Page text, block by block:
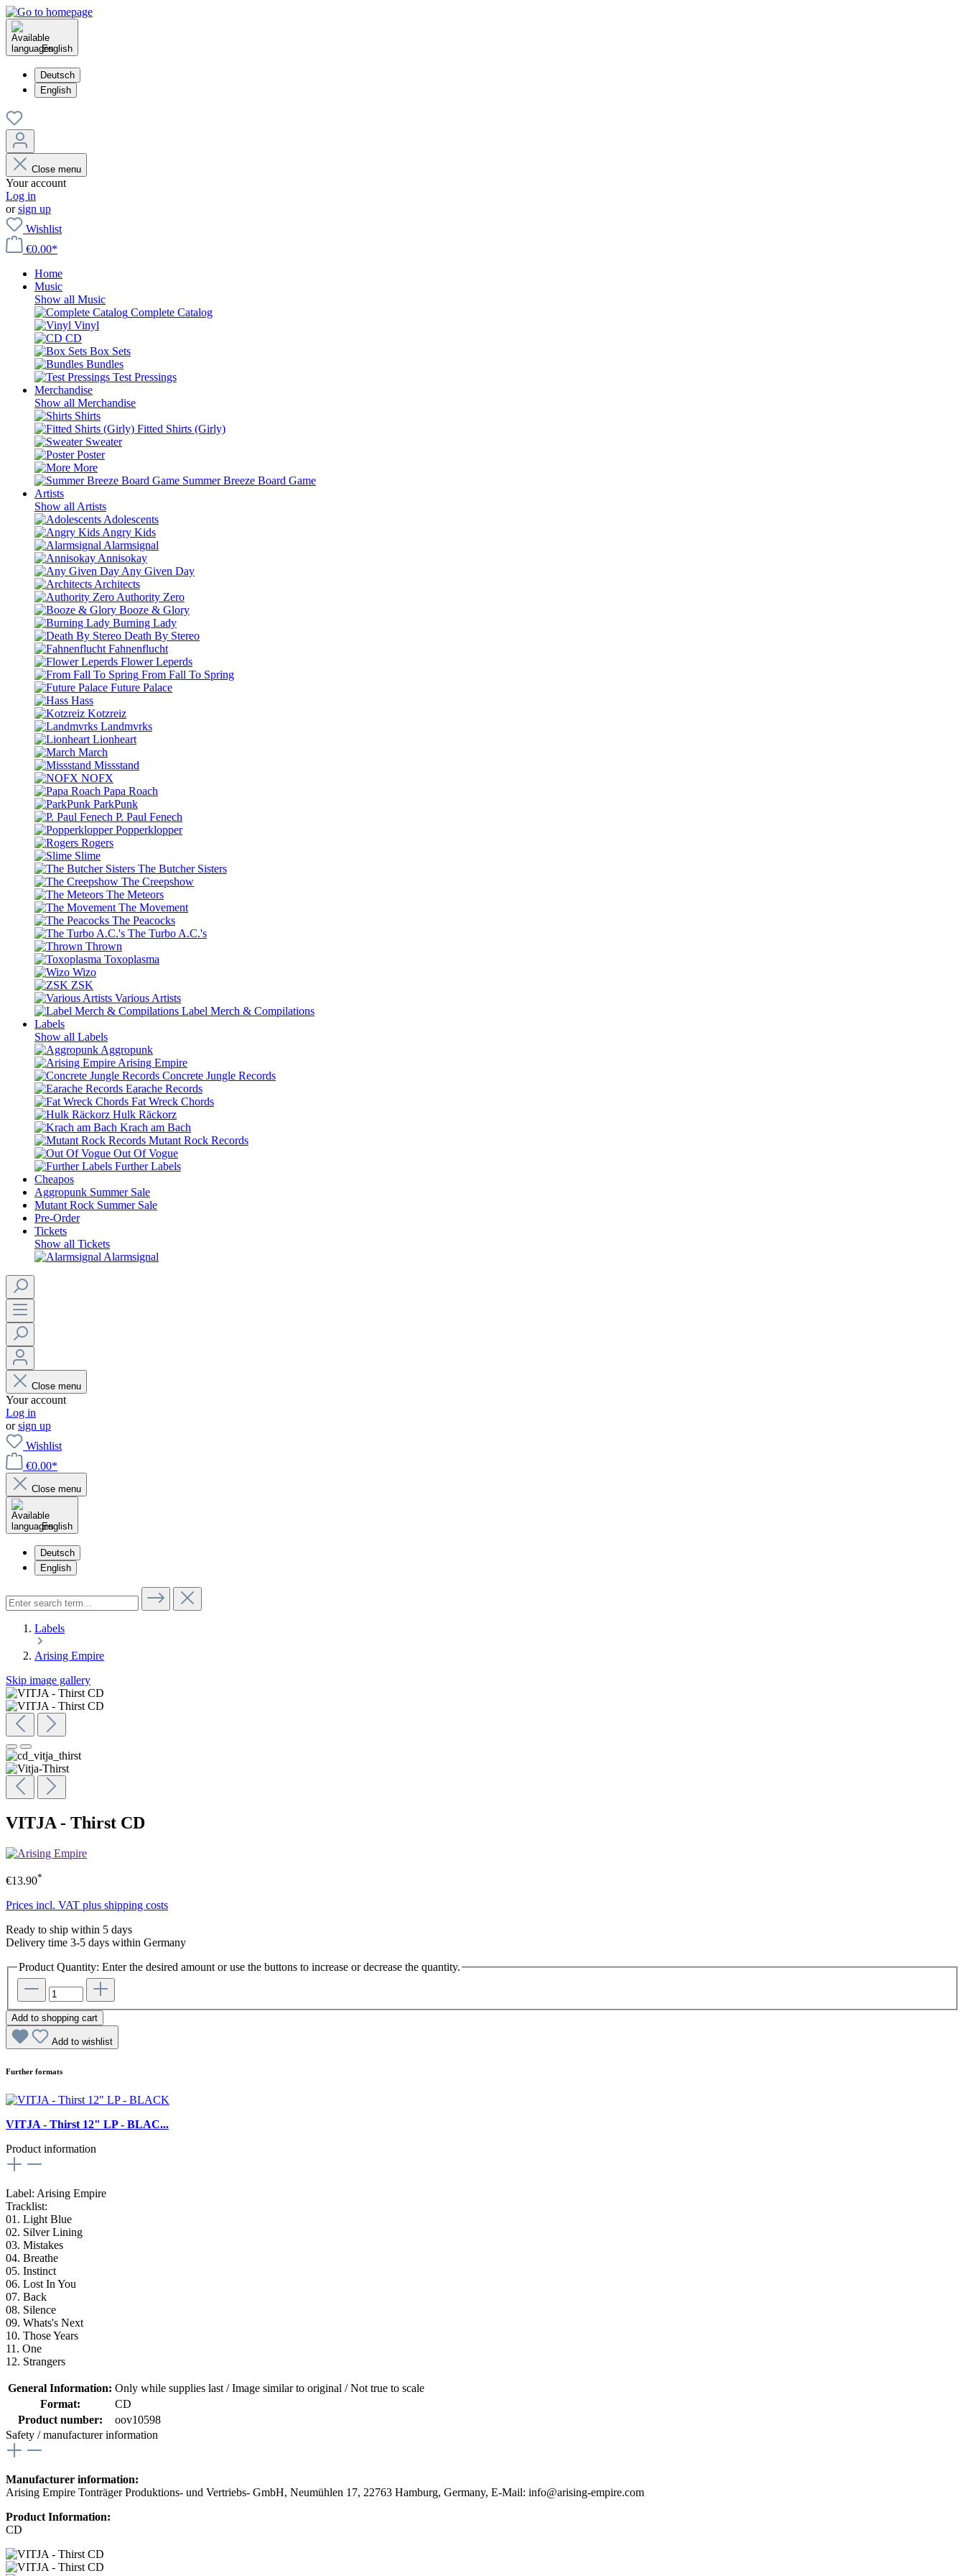
English
Deutsch
English
Close menu
Your account
Log in
orsign up
Wishlist
€0.00*
Home
Music
Show all Music
Complete Catalog
Vinyl
CD
Box Sets
Bundles
Test Pressings
Merchandise
Show all Merchandise
Shirts
Fitted Shirts (Girly)
Sweater
Poster
More
Summer Breeze Board Game
Artists
Show all Artists
Adolescents
Angry Kids
Alarmsignal
Annisokay
Any Given Day
Architects
Authority Zero
Booze & Glory
Burning Lady
Death By Stereo
Fahnenflucht
Flower Leperds
From Fall To Spring
Future Palace
Hass
Kotzreiz
Landmvrks
Lionheart
March
Missstand
NOFX
Papa Roach
ParkPunk
P. Paul Fenech
Popperklopper
Rogers
Slime
The Butcher Sisters
The Creepshow
The Meteors
The Movement
The Peacocks
The Turbo A.C.'s
Thrown
Toxoplasma
Wizo
ZSK
Various Artists
Label Merch & Compilations
Labels
Show all Labels
Aggropunk
Arising Empire
Concrete Jungle Records
Earache Records
Fat Wreck Chords
Hulk Räckorz
Krach am Bach
Mutant Rock Records
Out Of Vogue
Further Labels
Cheapos
Aggropunk Summer Sale
Mutant Rock Summer Sale
Pre-Order
Tickets
Show all Tickets
Alarmsignal
Close menu
Your account
Log in
orsign up
Wishlist
€0.00*
Close menu
English
Deutsch
English
Labels
Arising Empire
Skip image gallery
VITJA - Thirst CD
€13.90*
Prices incl. VAT plus shipping costs
Ready to ship within 5 days
Delivery time 3-5 days within Germany
Product Quantity: Enter the desired amount or use the buttons to increase or decrease the quantity.
Add to shopping cart
Add to wishlist
Further formats
VITJA - Thirst 12" LP - BLAC...
Product information
Label: Arising Empire
Tracklist:
01. Light Blue
02. Silver Lining
03. Mistakes
04. Breathe
05. Instinct
06. Lost In You
07. Back
08. Silence
09. Whats's Next
10. Those Years
11. One
12. Strangers
General Information: Only while supplies last / Image similar to original / Not true to scale
Format:
CD
Product number:
oov10598
Safety / manufacturer information
Manufacturer information:
Arising Empire Tonträger Produktions- und Vertriebs- GmbH, Neumühlen 17, 22763 Hamburg, Germany, E-Mail: info@arising-empire.com
Product Information:
CD